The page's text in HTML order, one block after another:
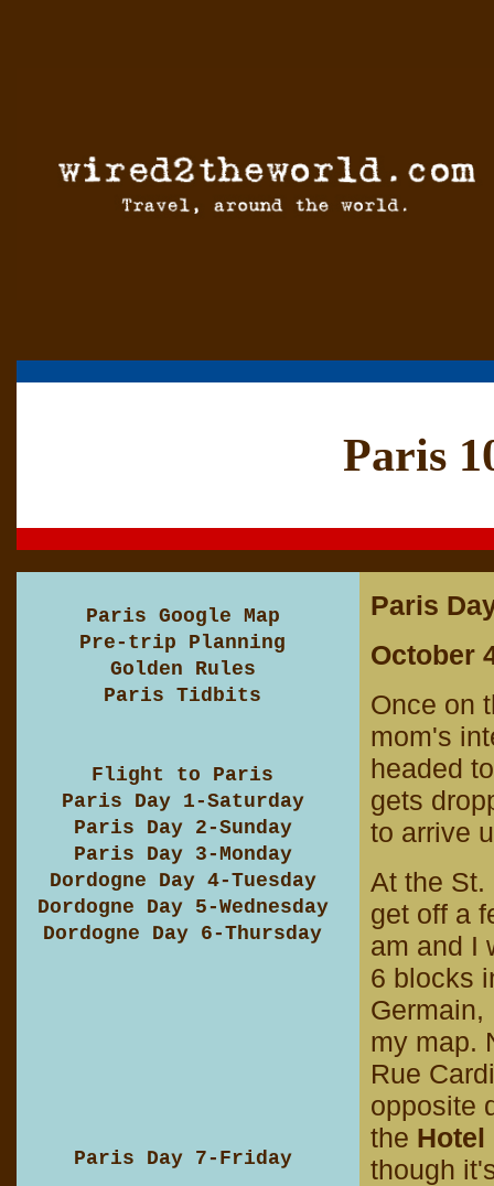
Paris
Paris
October
Once on
mom's
headed
gets
to arrive
At the St.
get off a
am and I
6 blocks
Germain,
my map.
Rue
opposite
the Hotel
though
Paris Google Map
Pre-trip Planning
Golden Rules
Paris Tidbits
Flight to Paris
Paris Day 1-Saturday
Paris Day 2-Sunday
Paris Day 3-Monday
Dordogne Day 4-Tuesday
Dordogne Day 5-Wednesday
Dordogne Day 6-Thursday
Paris Day 7-Friday